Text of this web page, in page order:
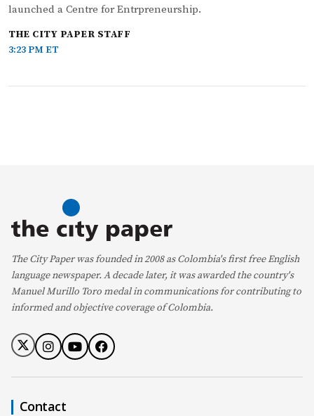
launched a Centre for Entrpreneurship.
THE CITY PAPER STAFF
3:23 PM ET
The City Paper was founded in 2008 as Colombia's first free English
language newspaper. A decade later, it was awarded the country's
Manuel Murillo Toro medal in communications for contributing to
informed and objective coverage of Colombia.
Contact